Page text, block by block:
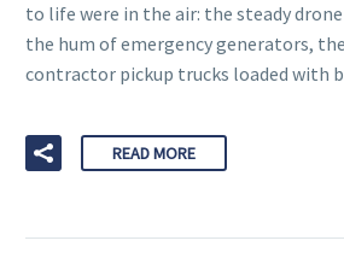
to life were in the air: the steady
the hum of emergency generators,
contractor pickup trucks loaded with
READ MORE